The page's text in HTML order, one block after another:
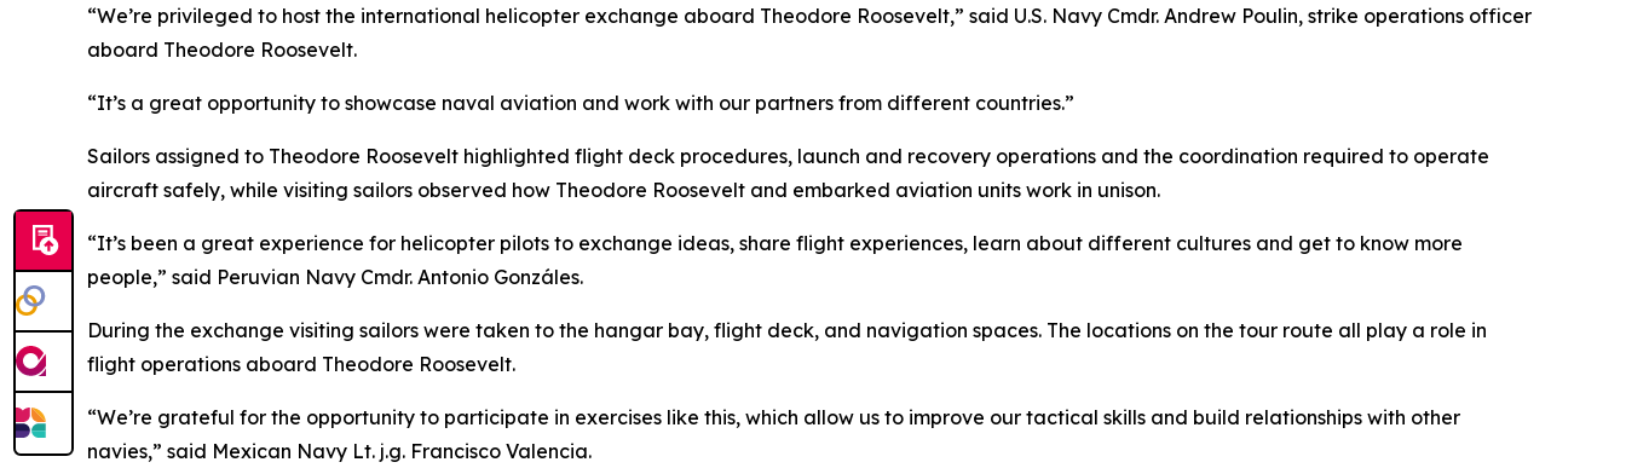
“We’re privileged to host the international helicopter exchange aboard Theodore Roosevelt,” said U.S. Navy Cmdr. Andrew Poulin, strike operations officer
aboard Theodore Roosevelt.
“It’s a great opportunity to showcase naval aviation and work with our partners from different countries.”
Sailors assigned to Theodore Roosevelt highlighted flight deck procedures, launch and recovery operations and the coordination required to operate
aircraft safely, while visiting sailors observed how Theodore Roosevelt and embarked aviation units work in unison.
“It’s been a great experience for helicopter pilots to exchange ideas, share flight experiences, learn about different cultures and get to know more
people,” said Peruvian Navy Cmdr. Antonio Gonzáles.
During the exchange visiting sailors were taken to the hangar bay, flight deck, and navigation spaces. The locations on the tour route all play a role in
flight operations aboard Theodore Roosevelt.
“We’re grateful for the opportunity to participate in exercises like this, which allow us to improve our tactical skills and build relationships with other
navies,” said Mexican Navy Lt. j.g. Francisco Valencia.